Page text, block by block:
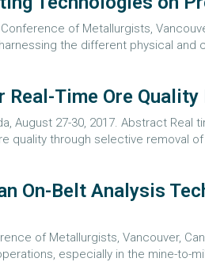
of Metallurgists,
the different physical and
Time Ore
August 27-30, 2017. Abstract
quality through selective removal
On-Belt Analysis
of Metallurgists, Vancouver,
especially in the mine-to-